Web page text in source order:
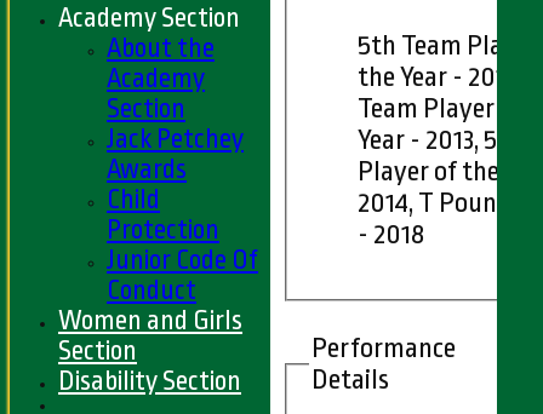
5th Team
the Year - 2011,
Team Player of
Year - 2013, 5th
Player of the
2014, T Pound
- 2018
Performance
Details
Academy Section
About the
Academy
Section
Jack Petchey
Awards
Child
Protection
Junior Code Of
Conduct
Women and Girls
Section
Disability Section